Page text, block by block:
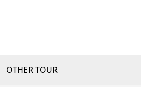
OTHER TOUR